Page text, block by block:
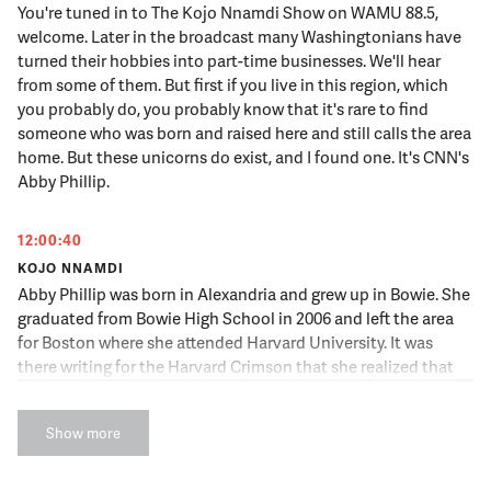
You're tuned in to The Kojo Nnamdi Show on WAMU 88.5,
welcome. Later in the broadcast many Washingtonians have
turned their hobbies into part-time businesses. We'll hear
from some of them. But first if you live in this region, which
you probably do, you probably know that it's rare to find
someone who was born and raised here and still calls the area
home. But these unicorns do exist, and I found one. It's CNN's
Abby Phillip.
12:00:40
KOJO NNAMDI
Abby Phillip was born in Alexandria and grew up in Bowie. She
graduated from Bowie High School in 2006 and left the area
for Boston where she attended Harvard University. It was
there writing for the Harvard Crimson that she realized that
to the area and began her career. Abby Phillip is now the
Senior Political Correspondent at CNN and the host of
"Inside Politics Sunday with Abby Phillip." She joins us now.
Show more